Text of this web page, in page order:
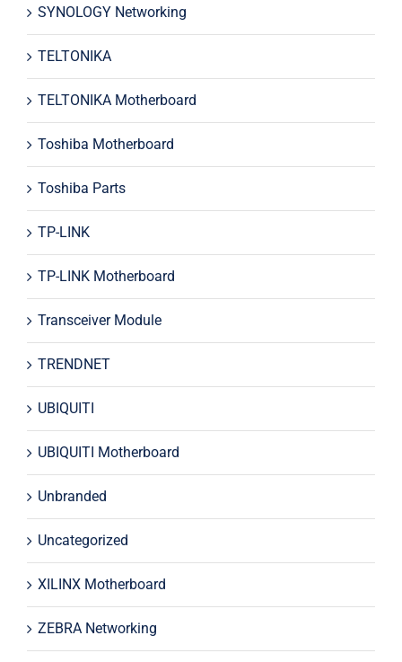
SYNOLOGY Networking
TELTONIKA
TELTONIKA Motherboard
Toshiba Motherboard
Toshiba Parts
TP-LINK
TP-LINK Motherboard
Transceiver Module
TRENDNET
UBIQUITI
UBIQUITI Motherboard
Unbranded
Uncategorized
XILINX Motherboard
ZEBRA Networking